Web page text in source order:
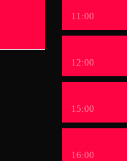
11:00
12:00
15:00
16:00